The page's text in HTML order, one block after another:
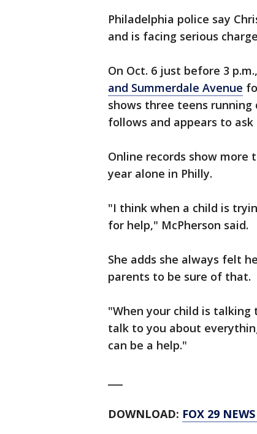
Philadelphia police say
and is facing serious
On Oct. 6 just before 3
and Summerdale Avenue
shows three teens running
follows and appears to ask
Online records show more
year alone in Philly.
"I think when a child is
for help," McPherson said.
She adds she always felt
parents to be sure of that.
"When your child is
talk to you about
can be a help."
DOWNLOAD: FOX 29